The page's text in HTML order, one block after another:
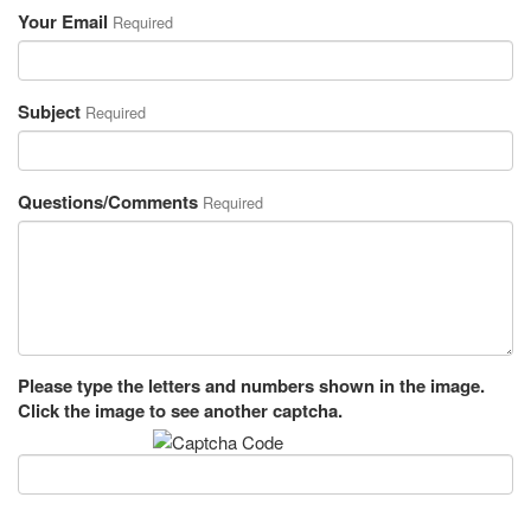
Your Email Required
Subject Required
Questions/Comments Required
Please type the letters and numbers shown in the image.
Click the image to see another captcha.